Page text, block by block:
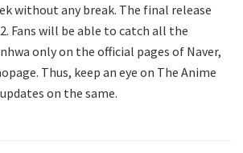
without any break. The final release
Fans will be able to catch all the
only on the official pages of Naver,
Thus, keep an eye on The Anime
on the same.